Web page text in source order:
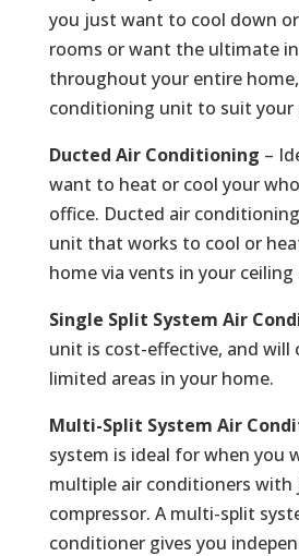
you just want to cool down
rooms or want the ultimate
throughout your entire
conditioning unit to suit your
Ducted Air Conditioning –
want to heat or cool your
office. Ducted air
unit that works to cool or
home via vents in your ceiling
Single Split System Air
unit is cost-effective, and will
limited areas in your home.
Multi-Split System Air
system is ideal for when you
multiple air conditioners
compressor. A multi-split
conditioner gives you